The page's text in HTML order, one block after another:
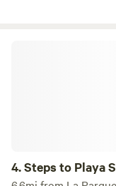
4.Steps to Playa